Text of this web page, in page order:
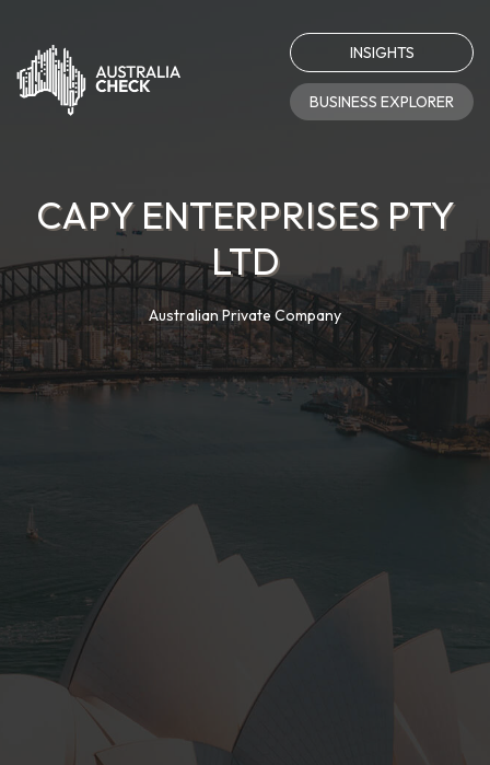
INSIGHTS
BUSINESS EXPLORER
CAPY ENTERPRISES PTY
LTD
Australian Private Company